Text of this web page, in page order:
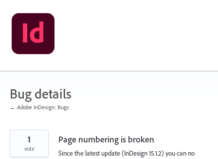
Skip
to
content
Bug details
← Adobe InDesign: Bugs
Page numbering is broken
Since the latest update (InDesign 15.1.2) you can no
1
vote